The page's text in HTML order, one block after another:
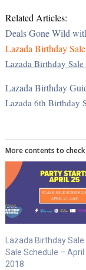
Related Articles:
Deals Gone Wild
Lazada Birthday
Lazada Birthday
Lazada Birthday
Lazada 6th Birthday
More contents to
Lazada Birthday Sale
Sale Schedule – April
2018